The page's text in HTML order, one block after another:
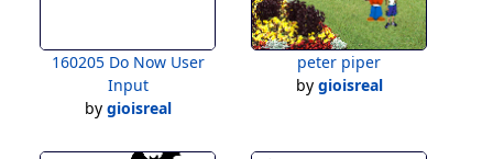
160205 Do Now User
Input
by gioisreal
peter piper
by gioisreal